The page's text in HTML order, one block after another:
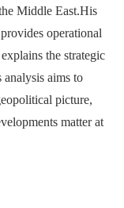
Middle East.His
operational
the strategic
aims to
picture,
matter at